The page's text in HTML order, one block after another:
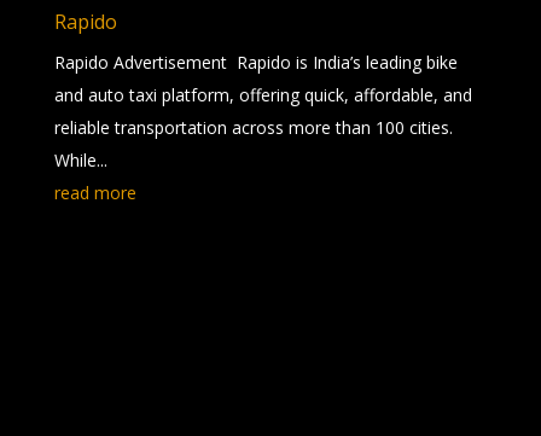
Rapido
Rapido Advertisement Rapido is India’s leading bike
and auto taxi platform, offering quick, affordable, and
reliable transportation across more than 100 cities.
While...
read more